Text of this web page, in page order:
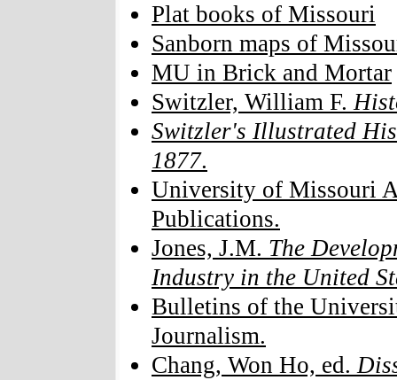
Plat books of Missouri
Sanborn maps of
MU in Brick and Mortar
Switzler, William F.
Switzler's Illustrated
1877.
University of Missouri
Publications.
Jones, J.M. The
Industry in the United
Bulletins of the
Journalism.
Chang, Won Ho, ed.